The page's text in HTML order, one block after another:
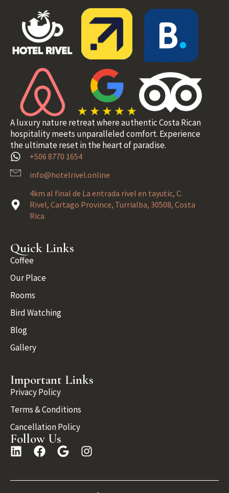
A luxury nature retreat where authentic Costa Rican
hospitality meets unparalleled comfort. Experience
the ultimate reset in the heart of paradise.
+506 8770 1654
info@hotelrivel.online
4km al final de La entrada rivel en tayutic, C.
Rivel, Cartago Province, Turrialba, 30508, Costa
Rica
Quick Links
Coffee
Our Place
Rooms
Bird Watching
Blog
Gallery
Important Links
Privacy Policy
Terms & Conditions
Cancellation Policy
Follow Us